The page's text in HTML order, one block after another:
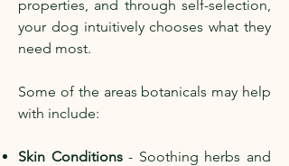
properties, and through self-selection,
your dog intuitively chooses what they
need most.
Some of the areas botanicals may help
with include:
Skin Conditions- Soothing herbs and